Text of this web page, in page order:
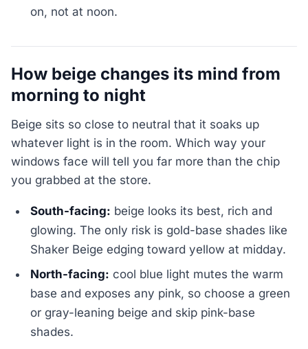
on, not at noon.
How beige changes its mind from
morning to night
Beige sits so close to neutral that it soaks up
whatever light is in the room. Which way your
windows face will tell you far more than the chip
you grabbed at the store.
South-facing: beige looks its best, rich and
glowing. The only risk is gold-base shades like
Shaker Beige edging toward yellow at midday.
North-facing: cool blue light mutes the warm
base and exposes any pink, so choose a green
or gray-leaning beige and skip pink-base
shades.